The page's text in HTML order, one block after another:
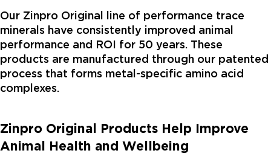
Our Zinpro Original line of performance trace
minerals have consistently improved animal
performance and ROI for 50 years. These
products are manufactured through our patented
process that forms metal-specific amino acid
complexes.
Zinpro Original Products Help Improve
Animal Health and Wellbeing